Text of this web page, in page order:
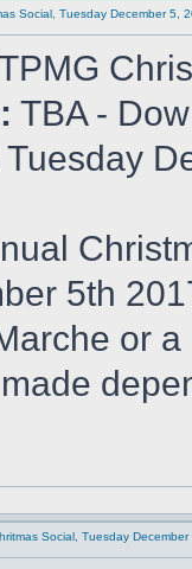
Social, Tuesday December 5,
TBA -
Tuesday
5th
or
Social, Tuesday